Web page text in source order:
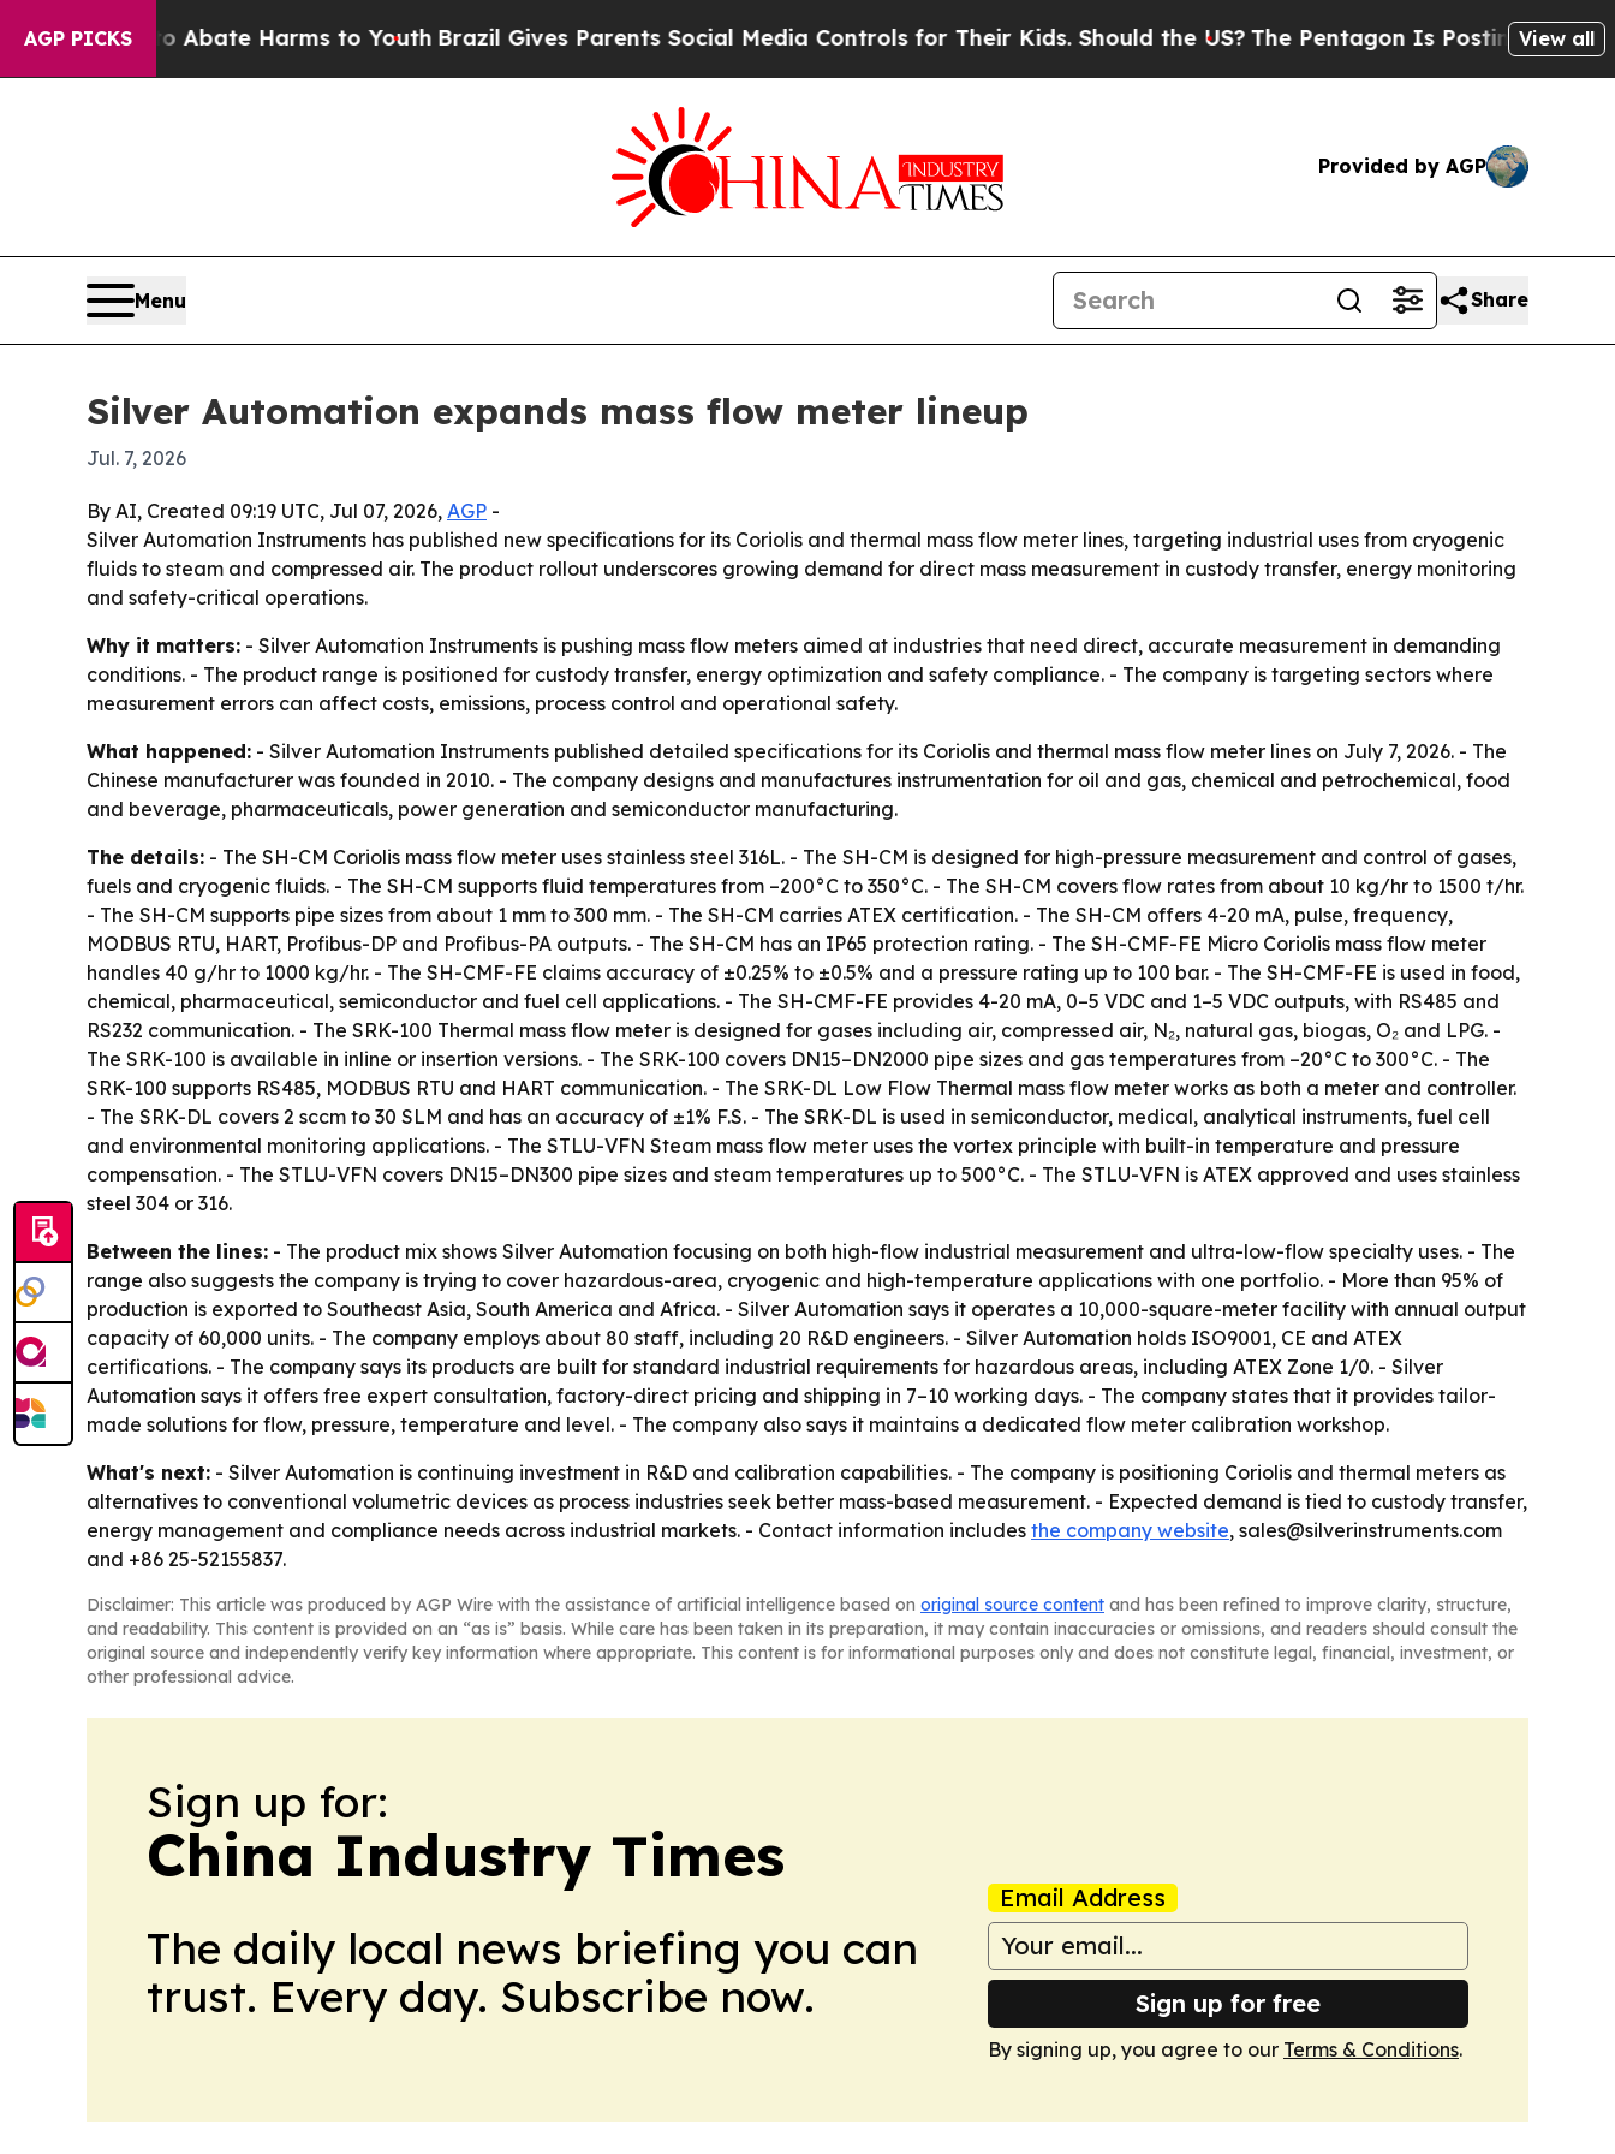
AGP PICKS
Fund to Abate Harms to YouthBrazil Gives Parents Social Media Controls for Their Kids. Should the US?The Pentagon Is Posting CrypticView all
Provided by AGP
Menu Share
Silver Automation expands mass flow meter lineup
Jul. 7, 2026
By AI, Created 09:19 UTC, Jul 07, 2026, AGP -
Silver Automation Instruments has published new specifications for its Coriolis and thermal mass flow meter lines, targeting industrial uses from cryogenic
fluids to steam and compressed air. The product rollout underscores growing demand for direct mass measurement in custody transfer, energy monitoring
and safety-critical operations.
Why it matters: - Silver Automation Instruments is pushing mass flow meters aimed at industries that need direct, accurate measurement in demanding
conditions. - The product range is positioned for custody transfer, energy optimization and safety compliance. - The company is targeting sectors where
measurement errors can affect costs, emissions, process control and operational safety.
What happened: - Silver Automation Instruments published detailed specifications for its Coriolis and thermal mass flow meter lines on July 7, 2026. - The
Chinese manufacturer was founded in 2010. - The company designs and manufactures instrumentation for oil and gas, chemical and petrochemical, food
and beverage, pharmaceuticals, power generation and semiconductor manufacturing.
The details: - The SH-CM Coriolis mass flow meter uses stainless steel 316L. - The SH-CM is designed for high-pressure measurement and control of gases,
fuels and cryogenic fluids. - The SH-CM supports fluid temperatures from –200°C to 350°C. - The SH-CM covers flow rates from about 10 kg/hr to 1500 t/hr.
- The SH-CM supports pipe sizes from about 1 mm to 300 mm. - The SH-CM carries ATEX certification. - The SH-CM offers 4-20 mA, pulse, frequency,
MODBUS RTU, HART, Profibus-DP and Profibus-PA outputs. - The SH-CM has an IP65 protection rating. - The SH-CMF-FE Micro Coriolis mass flow meter
handles 40 g/hr to 1000 kg/hr. - The SH-CMF-FE claims accuracy of ±0.25% to ±0.5% and a pressure rating up to 100 bar. - The SH-CMF-FE is used in food,
chemical, pharmaceutical, semiconductor and fuel cell applications. - The SH-CMF-FE provides 4-20 mA, 0–5 VDC and 1–5 VDC outputs, with RS485 and
RS232 communication. - The SRK-100 Thermal mass flow meter is designed for gases including air, compressed air, N₂, natural gas, biogas, O₂ and LPG. -
The SRK-100 is available in inline or insertion versions. - The SRK-100 covers DN15–DN2000 pipe sizes and gas temperatures from –20°C to 300°C. - The
SRK-100 supports RS485, MODBUS RTU and HART communication. - The SRK-DL Low Flow Thermal mass flow meter works as both a meter and controller.
- The SRK-DL covers 2 sccm to 30 SLM and has an accuracy of ±1% F.S. - The SRK-DL is used in semiconductor, medical, analytical instruments, fuel cell
and environmental monitoring applications. - The STLU-VFN Steam mass flow meter uses the vortex principle with built-in temperature and pressure
compensation. - The STLU-VFN covers DN15–DN300 pipe sizes and steam temperatures up to 500°C. - The STLU-VFN is ATEX approved and uses stainless
steel 304 or 316.
Between the lines: - The product mix shows Silver Automation focusing on both high-flow industrial measurement and ultra-low-flow specialty uses. - The
range also suggests the company is trying to cover hazardous-area, cryogenic and high-temperature applications with one portfolio. - More than 95% of
production is exported to Southeast Asia, South America and Africa. - Silver Automation says it operates a 10,000-square-meter facility with annual output
capacity of 60,000 units. - The company employs about 80 staff, including 20 R&D engineers. - Silver Automation holds ISO9001, CE and ATEX
certifications. - The company says its products are built for standard industrial requirements for hazardous areas, including ATEX Zone 1/0. - Silver
Automation says it offers free expert consultation, factory-direct pricing and shipping in 7–10 working days. - The company states that it provides tailor-
made solutions for flow, pressure, temperature and level. - The company also says it maintains a dedicated flow meter calibration workshop.
What's next: - Silver Automation is continuing investment in R&D and calibration capabilities. - The company is positioning Coriolis and thermal meters as
alternatives to conventional volumetric devices as process industries seek better mass-based measurement. - Expected demand is tied to custody transfer,
energy management and compliance needs across industrial markets. - Contact information includes the company website, sales@silverinstruments.com
and +86 25-52155837.
Disclaimer: This article was produced by AGP Wire with the assistance of artificial intelligence based on original source content and has been refined to improve clarity, structure,
and readability. This content is provided on an “as is” basis. While care has been taken in its preparation, it may contain inaccuracies or omissions, and readers should consult the
original source and independently verify key information where appropriate. This content is for informational purposes only and does not constitute legal, financial, investment, or
other professional advice.
Sign up for:
China Industry Times
The daily local news briefing you can
trust. Every day. Subscribe now.
Email Address
Sign up for free
By signing up, you agree to our Terms & Conditions.